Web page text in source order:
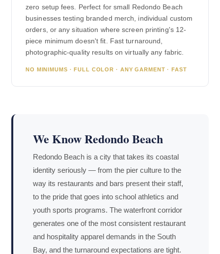
zero setup fees. Perfect for small Redondo Beach
businesses testing branded merch, individual custom
orders, or any situation where screen printing's 12-
piece minimum doesn't fit. Fast turnaround,
photographic-quality results on virtually any fabric.
NO MINIMUMS · FULL COLOR · ANY GARMENT · FAST
We Know Redondo Beach
Redondo Beach is a city that takes its coastal
identity seriously — from the pier culture to the
way its restaurants and bars present their staff,
to the pride that goes into school athletics and
youth sports programs. The waterfront corridor
generates one of the most consistent restaurant
and hospitality apparel demands in the South
Bay, and the turnaround expectations are tight.